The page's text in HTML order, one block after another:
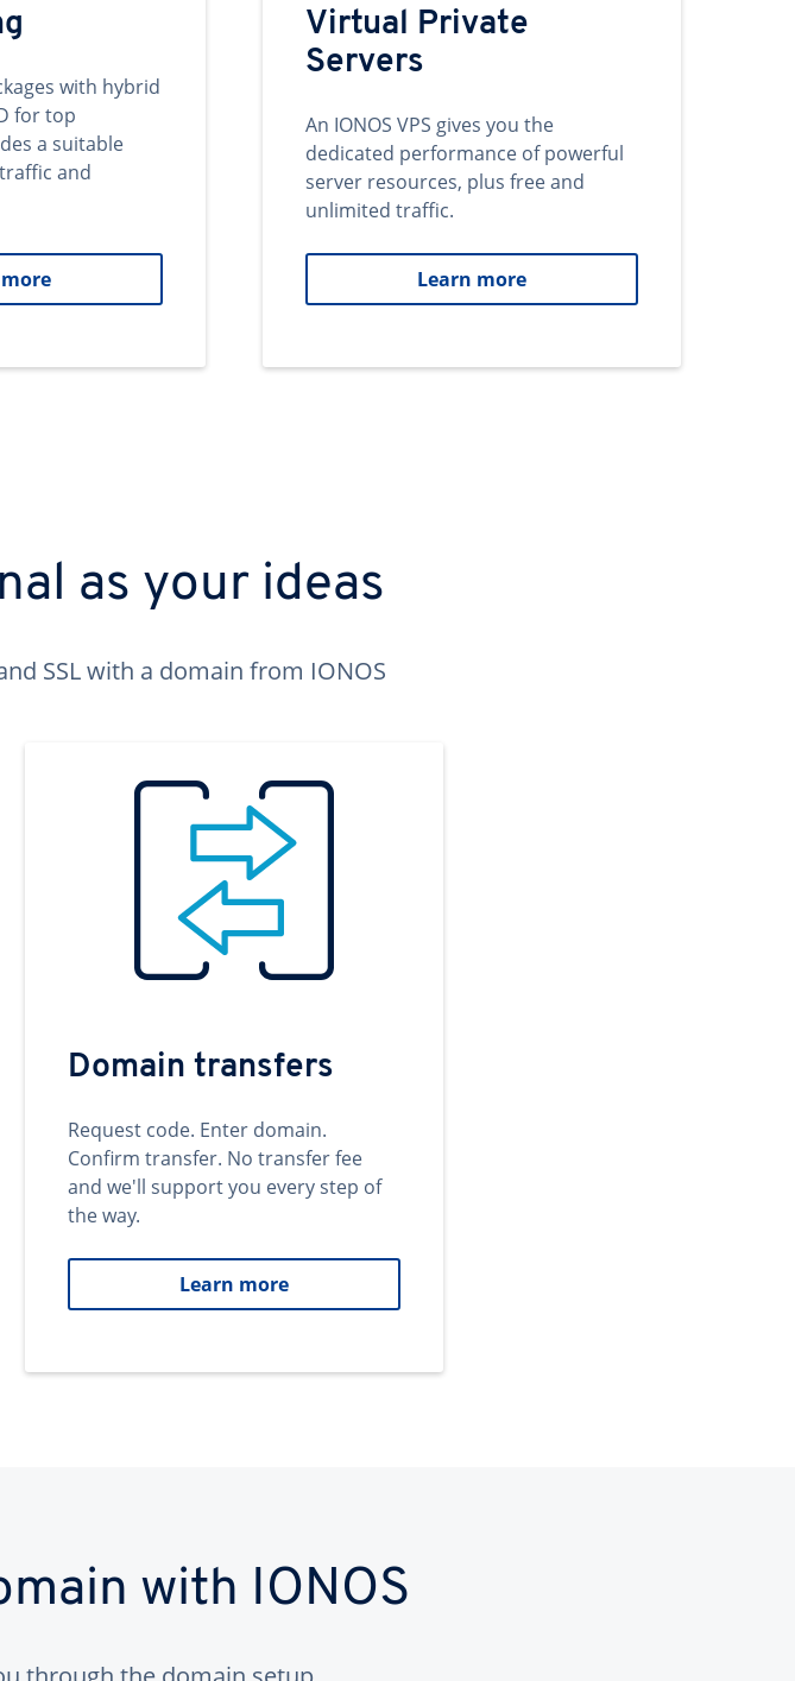
with hybrid
for top
a suitable
and
Virtual Private
Servers
An IONOS VPS gives you the
dedicated performance of powerful
server resources, plus free and
unlimited traffic.
Learn more
as your ideas
SSL with a domain from IONOS
Domain transfers
Request code. Enter domain.
Confirm transfer. No transfer fee
and we'll support you every step of
the way.
Learn more
with IONOS